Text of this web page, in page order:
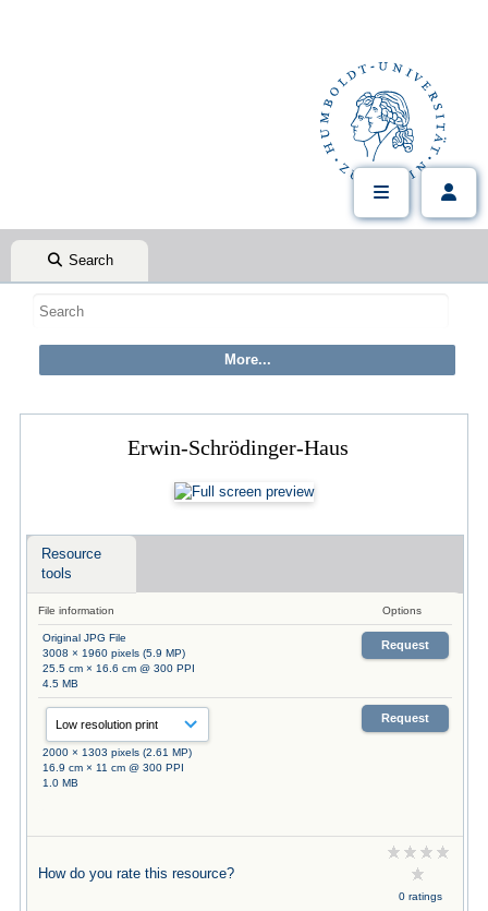
Search
Erwin-Schrödinger-Haus
Resource
tools
File information Options
Original JPG File
3008 × 1960 pixels (5.9 MP)
25.5 cm × 16.6 cm @ 300 PPI
4.5 MB
Request
2000 × 1303 pixels (2.61 MP)
16.9 cm × 11 cm @ 300 PPI
1.0 MB
Request
How do you rate this resource?
0 ratings